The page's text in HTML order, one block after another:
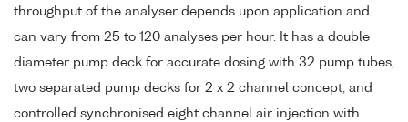
throughput of the analyser depends upon application and
can vary from 25 to 120 analyses per hour. It has a double
diameter pump deck for accurate dosing with 32 pump tubes,
two separated pump decks for 2 x 2 channel concept, and
controlled synchronised eight channel air injection with